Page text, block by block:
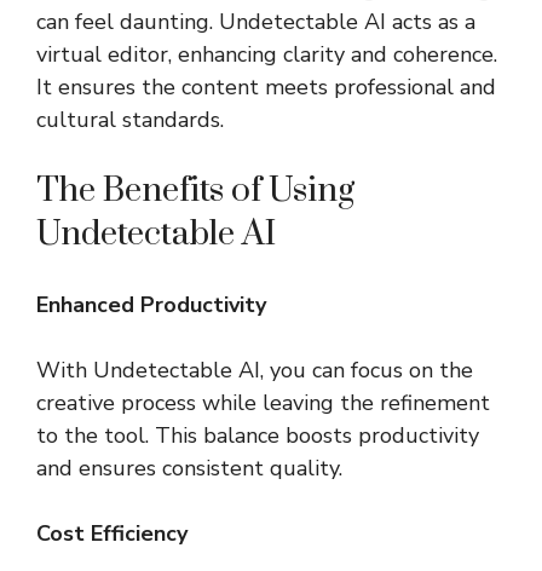
can feel daunting. Undetectable AI acts as a
virtual editor, enhancing clarity and coherence.
It ensures the content meets professional and
cultural standards.
The Benefits of Using
Undetectable AI
Enhanced Productivity
With Undetectable AI, you can focus on the
creative process while leaving the refinement
to the tool. This balance boosts productivity
and ensures consistent quality.
Cost Efficiency